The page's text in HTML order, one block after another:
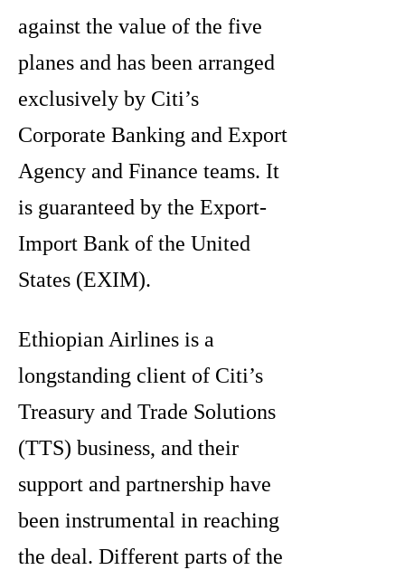
against the value of the five
planes and has been arranged
exclusively by Citi’s
Corporate Banking and Export
Agency and Finance teams. It
is guaranteed by the Export-
Import Bank of the United
States (EXIM).
Ethiopian Airlines is a
longstanding client of Citi’s
Treasury and Trade Solutions
(TTS) business, and their
support and partnership have
been instrumental in reaching
the deal. Different parts of the